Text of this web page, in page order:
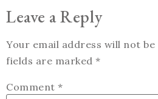
Leave a Reply
Your email address will not be
fields are marked *
Comment *